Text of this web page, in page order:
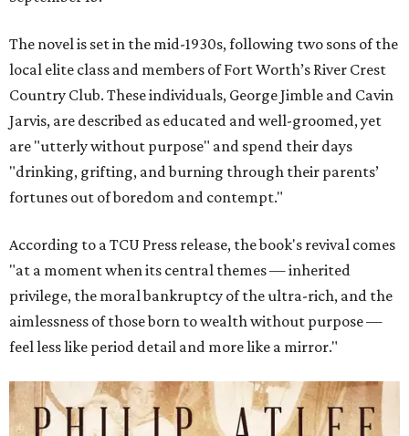
The novel is set in the mid-1930s, following two sons of the
local elite class and members of Fort Worth’s River Crest
Country Club. These individuals, George Jimble and Cavin
Jarvis, are described as educated and well-groomed, yet
are "utterly without purpose" and spend their days
"drinking, grifting, and burning through their parents’
fortunes out of boredom and contempt."
According to a TCU Press release, the book's revival comes
"at a moment when its central themes — inherited
privilege, the moral bankruptcy of the ultra-rich, and the
aimlessness of those born to wealth without purpose —
feel less like period detail and more like a mirror."